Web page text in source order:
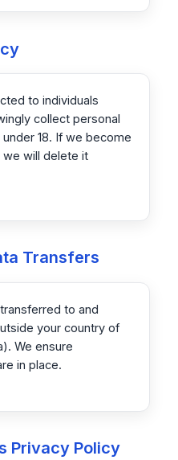
to individuals
collect personal
18. If we become
we will delete it
Transfers
to and
your country of
We ensure
in place.
Privacy Policy